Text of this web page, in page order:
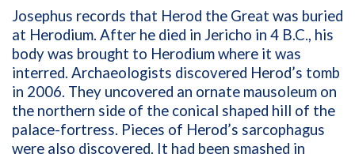
Josephus records that Herod the Great was buried
at Herodium. After he died in Jericho in 4 B.C., his
body was brought to Herodium where it was
interred. Archaeologists discovered Herod’s tomb
in 2006. They uncovered an ornate mausoleum on
the northern side of the conical shaped hill of the
palace-fortress. Pieces of Herod’s sarcophagus
were also discovered. It had been smashed in